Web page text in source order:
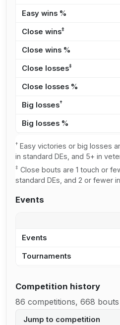
Easy wins %
Close wins‡
Close wins %
Close losses‡
Close losses %
Big losses†
Big losses %
† Easy victories or big losses
in standard DEs, and 5+ in
‡ Close bouts are 1 touch or
standard DEs, and 2 or fewer
Events
Events
Tournaments
Competition history
86 competitions, 668 bouts
Jump to competition